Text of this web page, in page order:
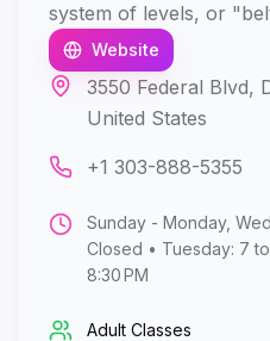
system of levels, or
Website
3550 Federal Blvd,
United States
+1 303-888-5355
Sunday - Monday,
Closed • Tuesday: 7
8:30 PM
Adult Classes